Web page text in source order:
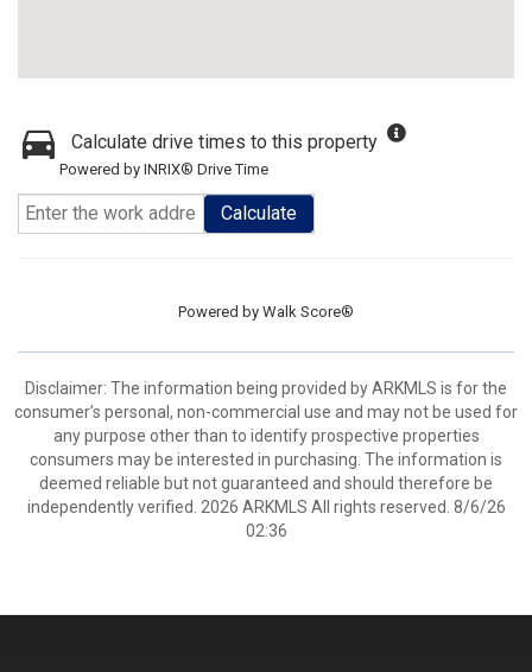
Calculate drive times to this property
Powered by INRIX® Drive Time
Calculate
Powered by Walk Score®
Disclaimer: The information being provided by ARKMLS is for the
consumer’s personal, non-commercial use and may not be used for
any purpose other than to identify prospective properties
consumers may be interested in purchasing. The information is
deemed reliable but not guaranteed and should therefore be
independently verified. 2026 ARKMLS All rights reserved. 8/6/26
02:36